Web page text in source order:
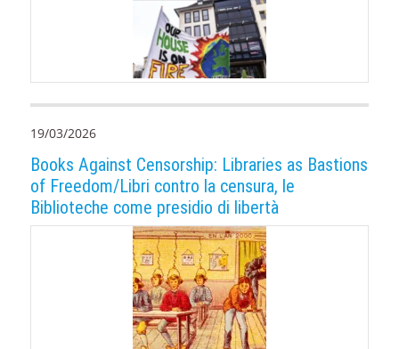
19/03/2026
Books Against Censorship: Libraries as Bastions
of Freedom/Libri contro la censura, le
Biblioteche come presidio di libertà